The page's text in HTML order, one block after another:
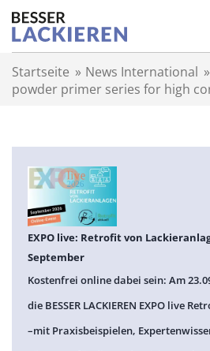
Startseite » News International »
powder primer series for high
EXPO live: Retrofit von
September
Kostenfrei online dabei sein: Am
die BESSER LACKIEREN EXPO live
–mit Praxisbeispielen,